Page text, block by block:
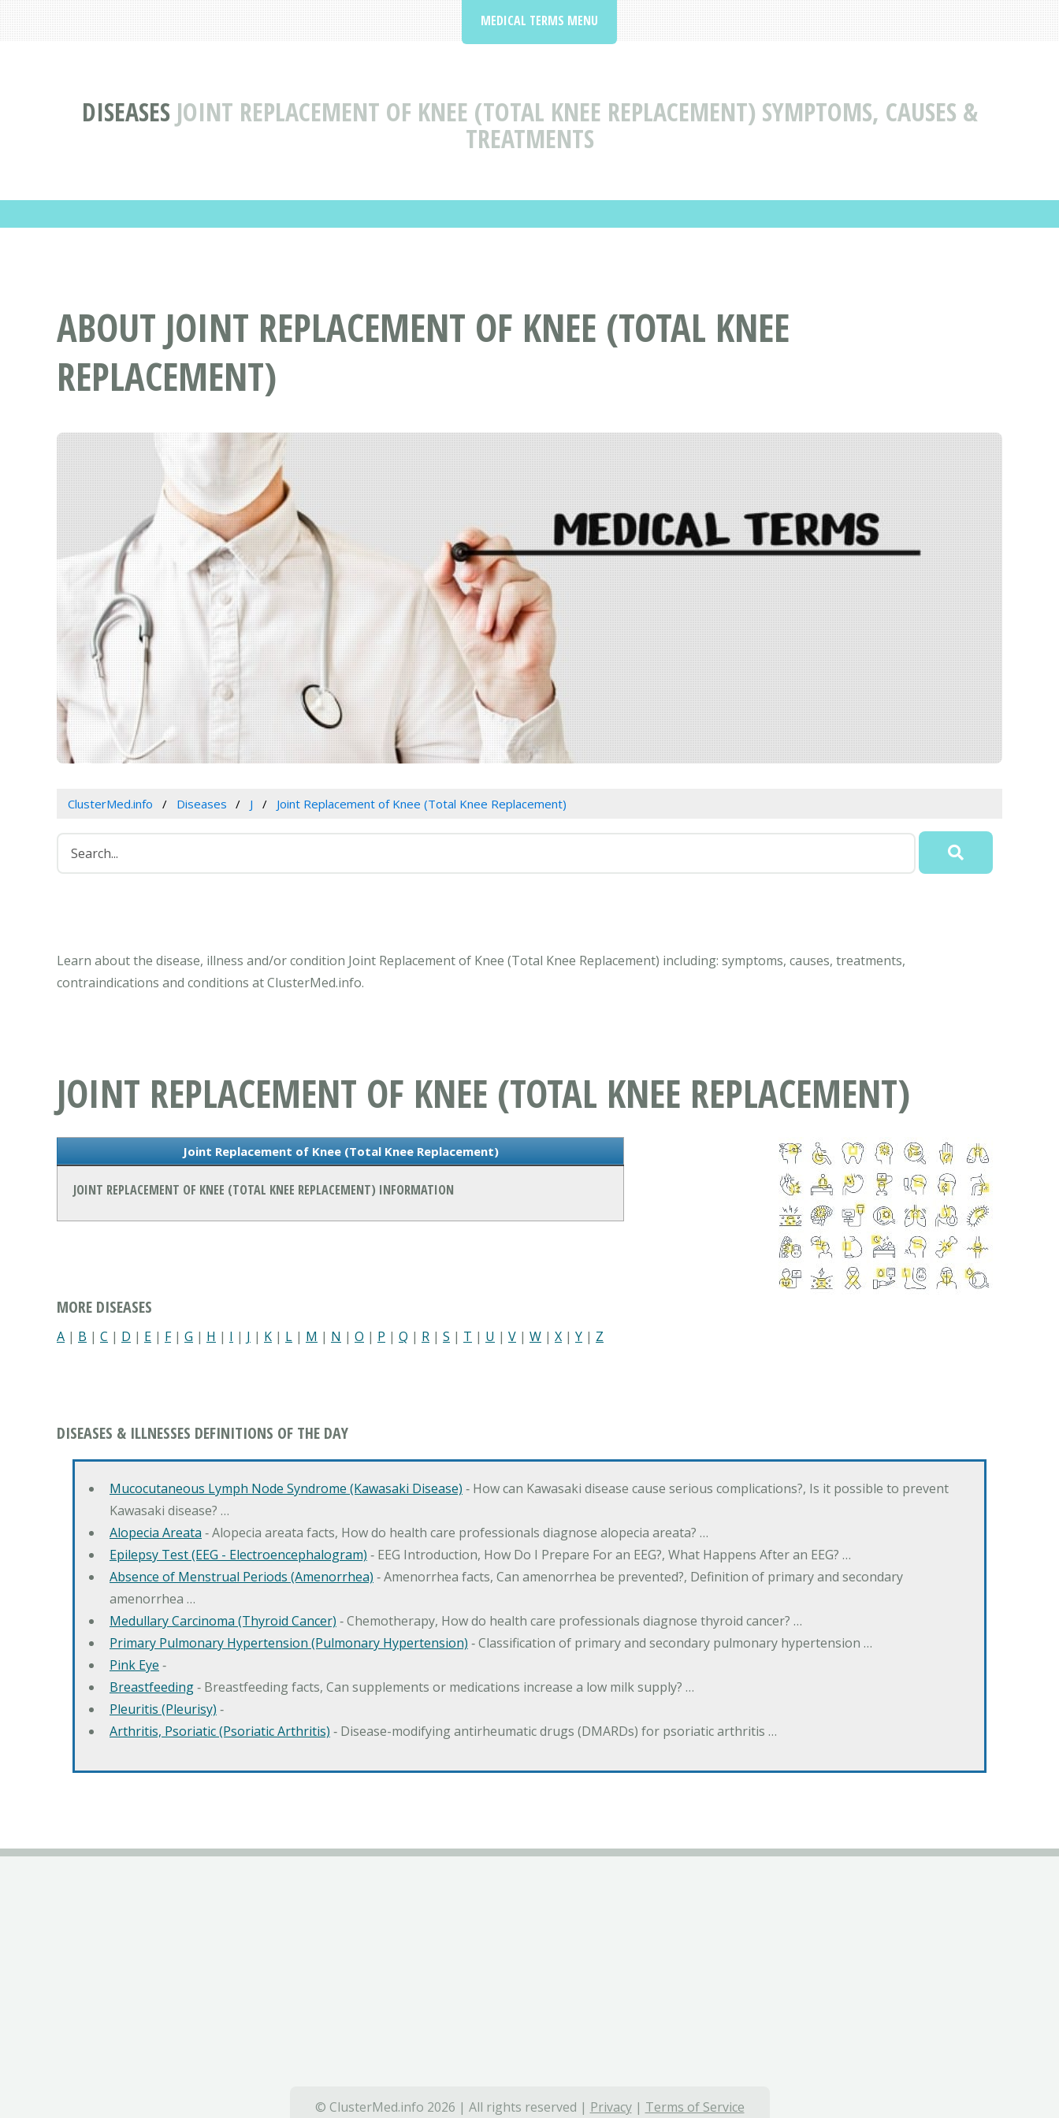
DISEASES JOINT REPLACEMENT OF KNEE (TOTAL KNEE REPLACEMENT) SYMPTOMS, CAUSES &
TREATMENTS
MEDICAL TERMS MENU
ABOUT JOINT REPLACEMENT OF KNEE (TOTAL KNEE
REPLACEMENT)
ClusterMed.info Diseases J Joint Replacement of Knee (Total Knee Replacement)
Learn about the disease, illness and/or condition Joint Replacement of Knee (Total Knee Replacement) including: symptoms, causes, treatments,
contraindications and conditions at ClusterMed.info.
JOINT REPLACEMENT OF KNEE (TOTAL KNEE REPLACEMENT)
Joint Replacement of Knee (Total Knee Replacement)
JOINT REPLACEMENT OF KNEE (TOTAL KNEE REPLACEMENT) INFORMATION
MORE DISEASES
A | B | C | D | E | F| G | H | I | J | K | L | M | N | O | P | Q | R | S | T | U | V | W | X | Y | Z
DISEASES & ILLNESSES DEFINITIONS OF THE DAY
Mucocutaneous Lymph Node Syndrome (Kawasaki Disease) ‐ How can Kawasaki disease cause serious complications?, Is it possible to prevent
Kawasaki disease? …
Alopecia Areata ‐ Alopecia areata facts, How do health care professionals diagnose alopecia areata? …
Epilepsy Test (EEG - Electroencephalogram) ‐ EEG Introduction, How Do I Prepare For an EEG?, What Happens After an EEG? …
Absence of Menstrual Periods (Amenorrhea) ‐ Amenorrhea facts, Can amenorrhea be prevented?, Definition of primary and secondary
amenorrhea …
Medullary Carcinoma (Thyroid Cancer) ‐ Chemotherapy, How do health care professionals diagnose thyroid cancer? …
Primary Pulmonary Hypertension (Pulmonary Hypertension) ‐ Classification of primary and secondary pulmonary hypertension …
Pink Eye ‐
Breastfeeding‐ Breastfeeding facts, Can supplements or medications increase a low milk supply? …
Pleuritis (Pleurisy) ‐
Arthritis, Psoriatic (Psoriatic Arthritis) ‐ Disease-modifying antirheumatic drugs (DMARDs) for psoriatic arthritis …
© ClusterMed.info 2026 | All rights reserved | Privacy| Terms of Service